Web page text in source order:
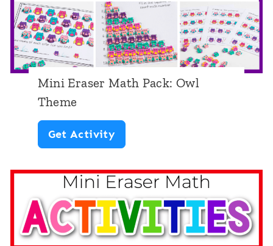
a
t
h
k
P
i
n
e
Mini Eraser Math Pack: Owl
Theme
Get ActivityM
n
i
E
r